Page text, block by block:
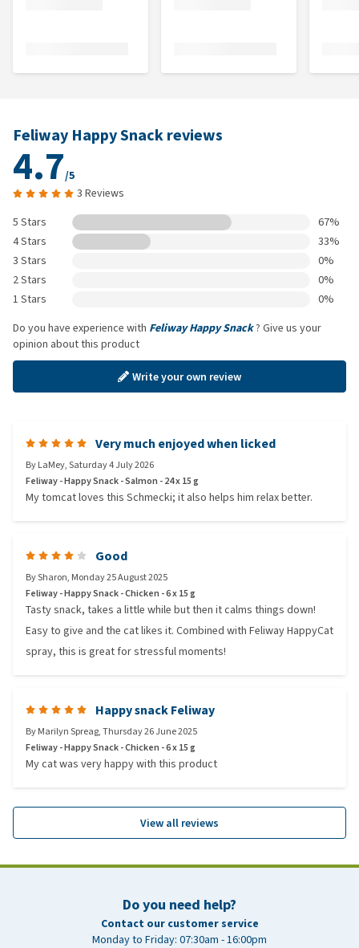
Feliway Happy Snack reviews
4.7/5
3 Reviews
5 Stars
67%
4 Stars
33%
3 Stars
0%
2 Stars
0%
1 Stars
0%
Do you have experience with Feliway Happy Snack? Give us your
opinion about this product
Write your own review
Very much enjoyed when licked
ByLaMey,Saturday 4 July 2026
Feliway - Happy Snack - Salmon - 24 x 15 g
My tomcat loves this Schmecki; it also helps him relax better.
Good
BySharon, Monday 25 August 2025
Feliway - Happy Snack - Chicken - 6 x 15 g
Tasty snack, takes a little while but then it calms things down!
Easy to give and the cat likes it. Combined with Feliway HappyCat
spray, this is great for stressful moments!
Happy snack Feliway
ByMarilyn Spreag,Thursday 26 June 2025
Feliway - Happy Snack - Chicken - 6 x 15 g
My cat was very happy with this product
View all reviews
Do you need help?
Contact our customer service
Monday to Friday: 07:30am - 16:00pm